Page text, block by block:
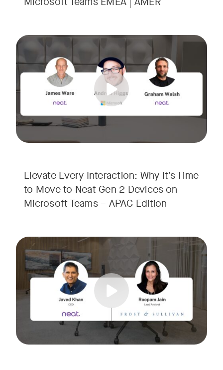
Elevate Every Interaction: Why It’s Time
to Move to Neat Gen 2 Devices on
Microsoft Teams – APAC Edition
Your Neat Gen 1 devices have been a workhorse, but
In this session, we’ll explore the "why" behind the upgrade:
• Superior Processing: Discover how the increased
• The Clarity Leap: See the difference in optics and audio
• Future-Proofing: Learn why Gen 2 devices are the
Tags:
AI is rapidly transforming the meeting room, but we are
Join Javed Khan, CEO of Neat, and Roopam Jain, VP of
They will examine how AI is shaping meeting
Tags: